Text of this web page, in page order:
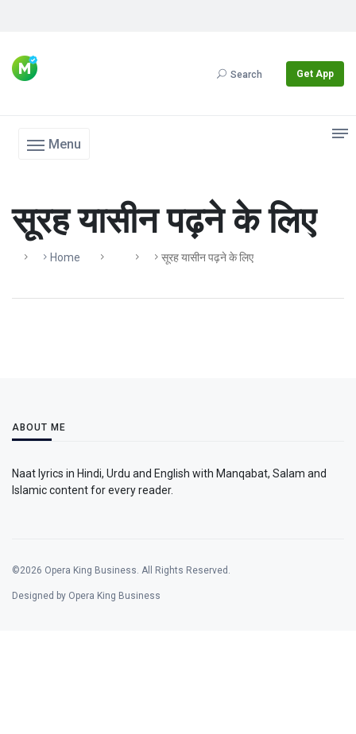
Search Get App
Menu
सूरह यासीन पढ़ने के लिए
Home सूरह यासीन पढ़ने के लिए
ABOUT ME
Naat lyrics in Hindi, Urdu and English with Manqabat, Salam and
Islamic content for every reader.
©2026 Opera King Business. All Rights Reserved.
Designed by Opera King Business